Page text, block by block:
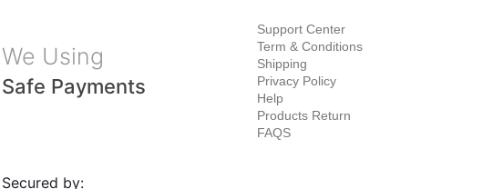
We Using
Safe Payments
Secured by:
Support Center
Term & Conditions
Shipping
Privacy Policy
Help
Products Return
FAQS